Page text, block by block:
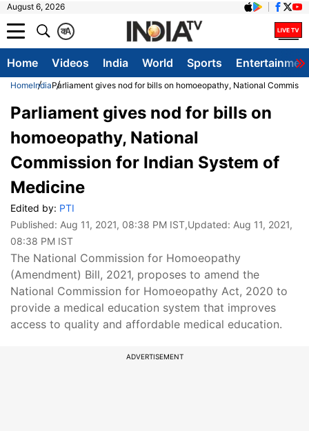
August 6, 2026
A
क
Home Videos India World Sports
HomeIndiaParliament gives nod for bills on homoeopathy, National
Parliament gives nod for bills on
homoeopathy, National
Commission for Indian System of
Medicine
Edited by: PTI
Published: Aug 11, 2021, 08:38 PM IST,Updated: Aug 11, 2021,
08:38 PM IST
The National Commission for Homoeopathy
(Amendment) Bill, 2021, proposes to amend the
National Commission for Homoeopathy Act, 2020 to
provide a medical education system that improves
access to quality and affordable medical education.
ADVERTISEMENT